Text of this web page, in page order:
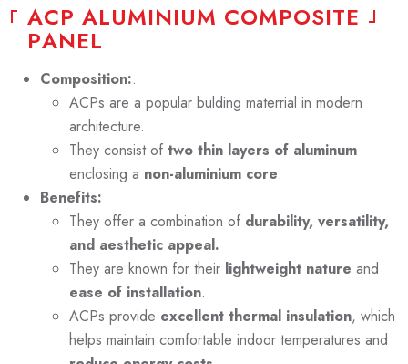
ACP ALUMINIUM COMPOSITE
PANEL
Composition:.
ACPs are a popular bulding materrial in modern
architecture.
They consist of two thin layers of aluminum
enclosing a non-aluminium core.
Benefits:
They offer a combination of durability, versatility,
and aesthetic appeal.
They are known for their lightweight nature and
ease of installation.
ACPs provide excellent thermal insulation, which
helps maintain comfortable indoor temperatures and